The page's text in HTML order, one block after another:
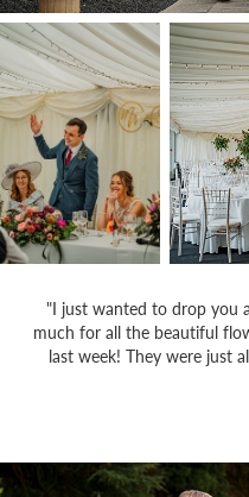
"I just wanted to drop you
much for all the beautiful
last week! They were just